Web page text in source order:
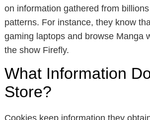
on information gathered from
patterns. For instance, they know
gaming laptops and browse Manga
the show Firefly.
What Information
Store?
Cookies keep information they